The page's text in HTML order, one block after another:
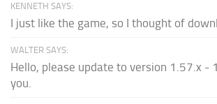
KENNETH SAYS:
I just like the game, so I thought of
WALTER SAYS:
Hello, please update to version 1.57.x -
you.